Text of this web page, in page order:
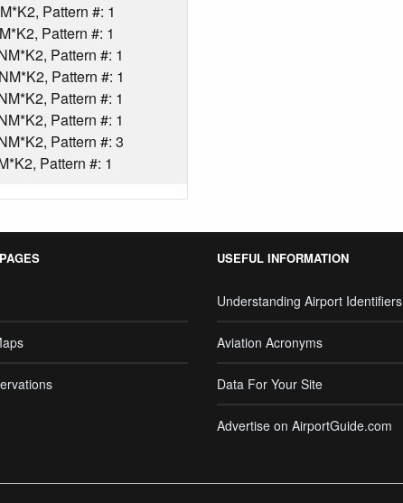
Pattern #: 1
Pattern #: 1
Pattern #: 1
Pattern #: 1
Pattern #: 1
Pattern #: 1
Pattern #: 3
Pattern #: 1
USEFUL INFORMATION
Understanding Airport Identifiers
Aviation Acronyms
Data For Your Site
Advertise on AirportGuide.com